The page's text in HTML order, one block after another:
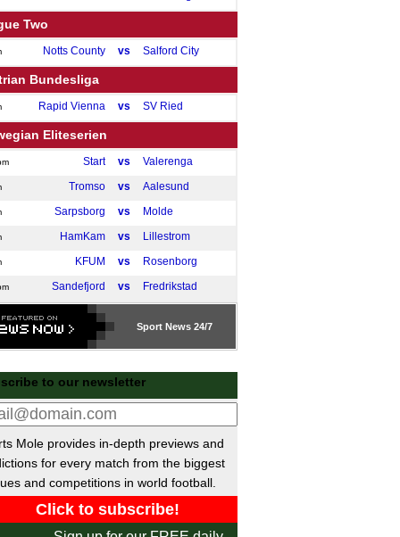
Two
Notts County vs Salford City
Bundesliga
Rapid Vienna vs SV Ried
Eliteserien
Start vs Valerenga
Tromso vs Aalesund
Sarpsborg vs Molde
HamKam vs Lillestrom
KFUM vs Rosenborg
Sandefjord vs Fredrikstad
Allsvenskan
Elfsborg
Derry
Bohemians vs Shamrock
SuperLiga
Rapid Bucuresti vs U Craiova
League Soccer
Sport News 24/7
to our newsletter
Mole provides in-depth previews and
for every match from the biggest
and competitions in world football.